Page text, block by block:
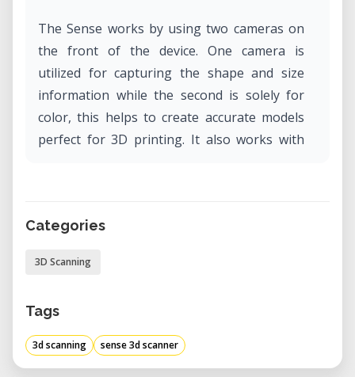
The Sense works by using two cameras on
the front of the device. One camera is
utilized for capturing the shape and size
information while the second is solely for
color, this helps to create accurate models
perfect for 3D printing. It also works with
Categories
3D Scanning
Tags
3d scanning sense 3d scanner